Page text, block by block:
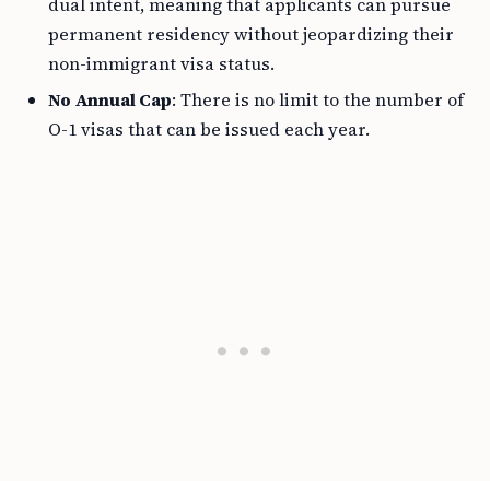
permanent residency without jeopardizing their
non-immigrant visa status.
No Annual Cap: There is no limit to the number of
O-1 visas that can be issued each year.